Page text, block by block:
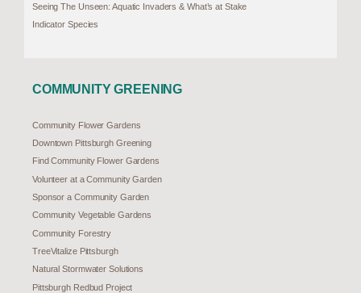
Seeing The Unseen: Aquatic Invaders & What’s at Stake
Indicator Species
COMMUNITY GREENING
Community Flower Gardens
Downtown Pittsburgh Greening
Find Community Flower Gardens
Volunteer at a Community Garden
Sponsor a Community Garden
Community Vegetable Gardens
Community Forestry
TreeVitalize Pittsburgh
Natural Stormwater Solutions
Pittsburgh Redbud Project